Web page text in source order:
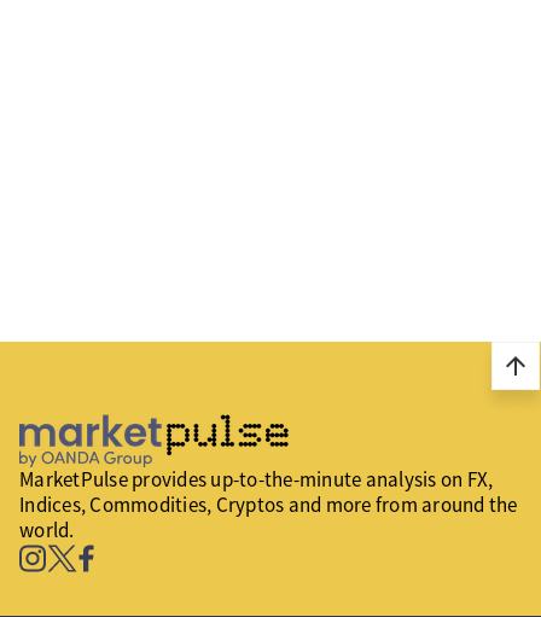
arrow_upward
MarketPulse provides up-to-the-minute analysis on FX,
Indices, Commodities, Cryptos and more from around the
world.